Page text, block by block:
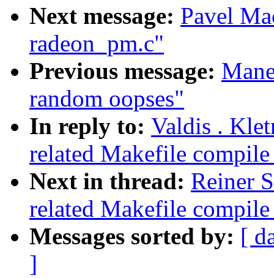
Next message: Pavel
radeon_pm.c"
Previous message:
random oopses"
In reply to: Valdis .
related Makefile compile
Next in thread: Reiner
related Makefile compile
Messages sorted by: [
]